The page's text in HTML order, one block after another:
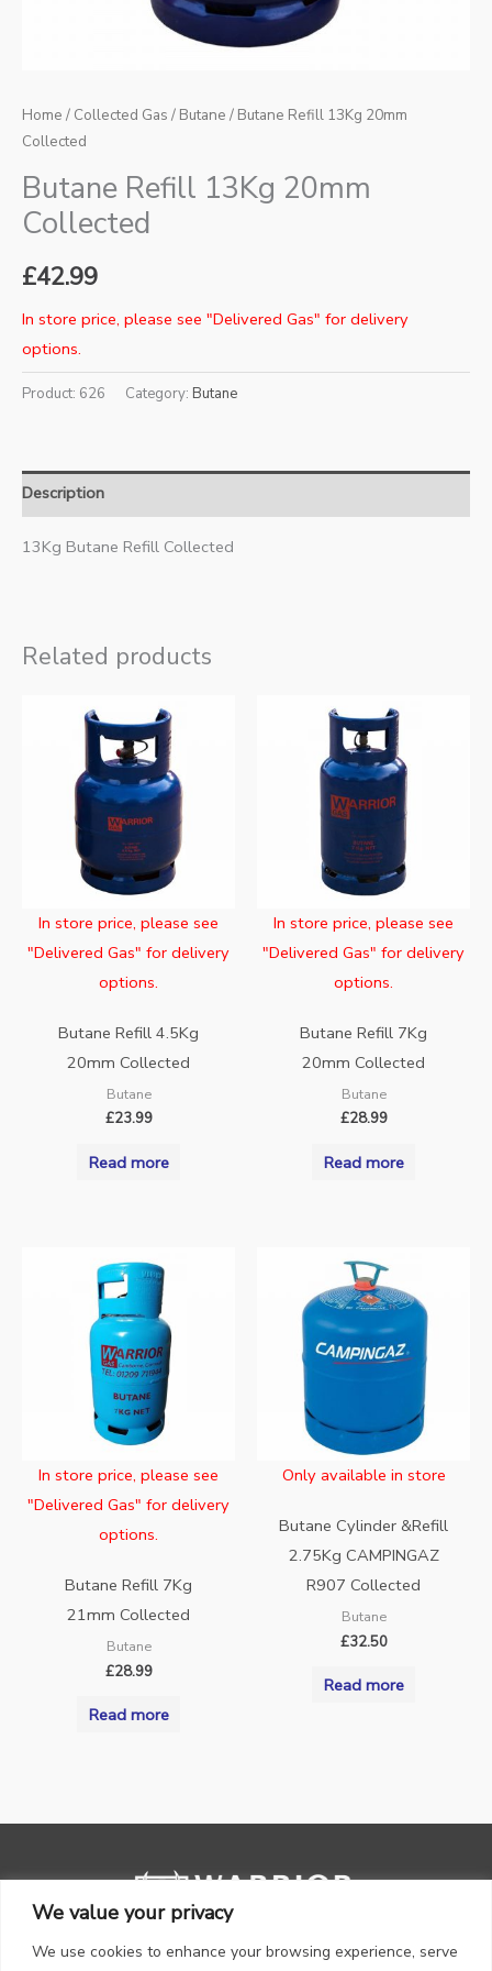
We value your privacy
We use cookies to enhance your browsing experience, serve
Home / Collected Gas / Butane / Butane Refill 13Kg 20mm
Collected
Butane Refill 13Kg 20mm
Collected
£42.99
In store price, please see "Delivered Gas" for delivery
options.
Product: 626 Category: Butane
Description
13Kg Butane Refill Collected
Related products
In store price, please see
"Delivered Gas" for delivery
options.
Butane Refill 4.5Kg
20mm Collected
Butane
£23.99
Read more
In store price, please see
"Delivered Gas" for delivery
options.
Butane Refill 7Kg
20mm Collected
Butane
£28.99
Read more
In store price, please see
"Delivered Gas" for delivery
options.
Butane Refill 7Kg
21mm Collected
Butane
£28.99
Read more
Only available in store
Butane Cylinder &Refill
2.75Kg CAMPINGAZ
R907 Collected
Butane
£32.50
Read more